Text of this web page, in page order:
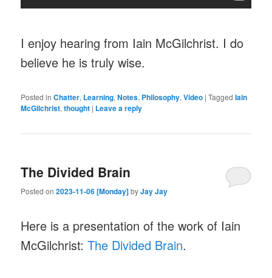
I enjoy hearing from Iain McGilchrist. I do
believe he is truly wise.
Posted in Chatter, Learning,Notes, Philosophy,Video |Tagged Iain
McGilchrist,thought | Leave a reply
The Divided Brain
Posted on2023-11-06 [Monday]byJay Jay
Here is a presentation of the work of Iain
McGilchrist:The Divided Brain.